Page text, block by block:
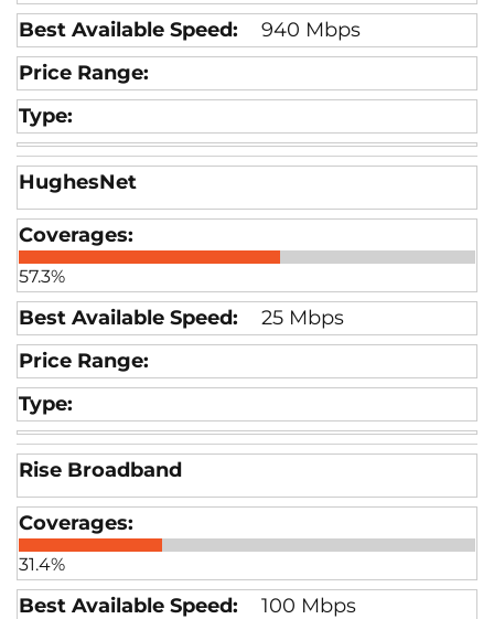
940 Mbps
HughesNet
57.3%
25 Mbps
Rise Broadband
31.4%
100 Mbps